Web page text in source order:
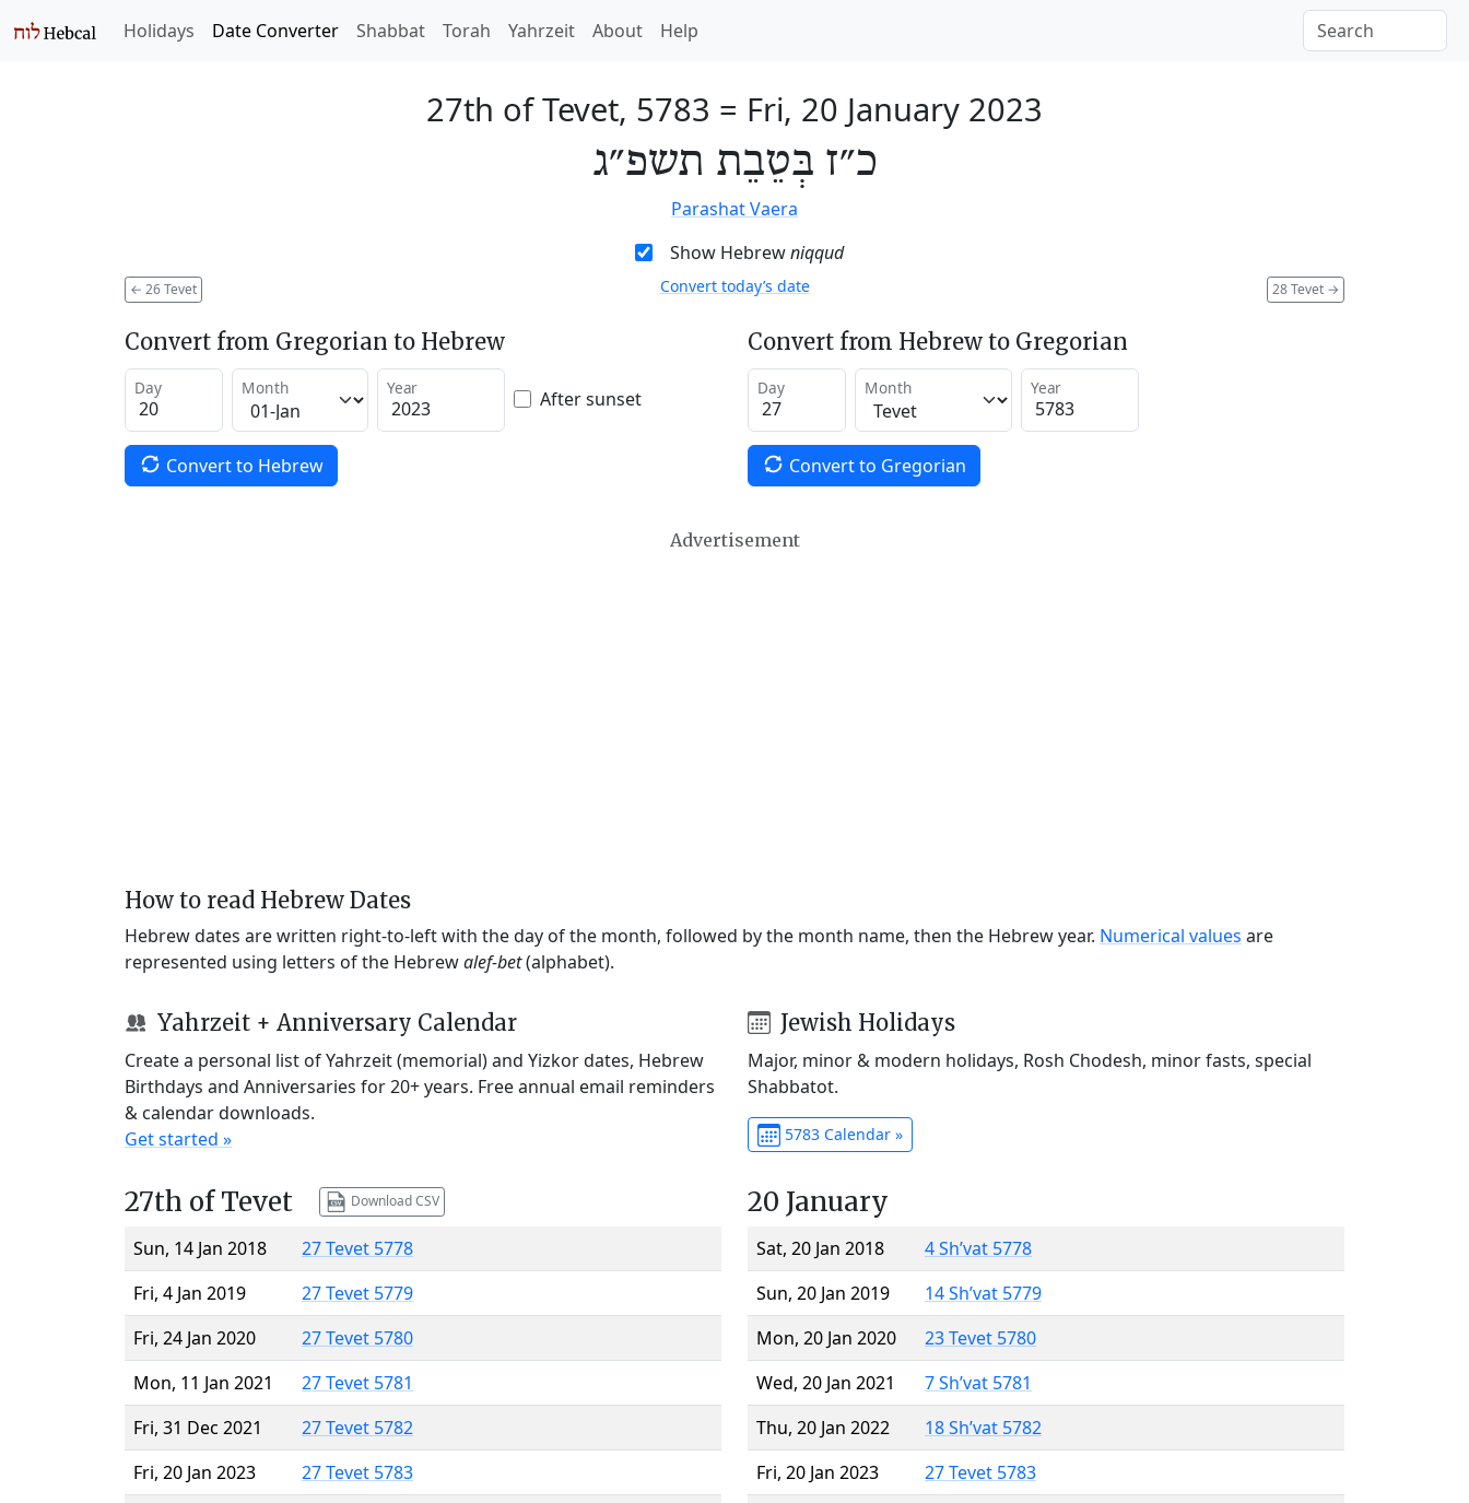
Holidays Date Converter Shabbat Torah Yahrzeit About Help
27th of Tevet, 5783 = Fri, 20 January 2023
כ״ז בְּטֵבֵת תשפ״ג
Parashat Vaera
Show Hebrewniqqud
← 26 Tevet 28 Tevet →
Convert today’s date
Convert from Gregorian to Hebrew
Day Month Year After sunset
Convert to Hebrew
Convert from Hebrew to Gregorian
Day Month Year
Convert to Gregorian
Advertisement
How to read Hebrew Dates
Hebrew dates are written right-to-left with the day of the month, followed by the month name, then the Hebrew year. Numerical values are
represented using letters of the Hebrewalef-bet(alphabet).
Yahrzeit + Anniversary Calendar
Create a personal list of Yahrzeit (memorial) and Yizkor dates, Hebrew
Birthdays and Anniversaries for 20+ years. Free annual email reminders
& calendar downloads.
Get started »
Jewish Holidays
Major, minor & modern holidays, Rosh Chodesh, minor fasts, special
Shabbatot.
5783 Calendar »
27th of Tevet Download CSV
Sun, 14 Jan 2018
27 Tevet 5778
Fri, 4 Jan 2019
27 Tevet 5779
Fri, 24 Jan 2020
27 Tevet 5780
Mon, 11 Jan 2021
27 Tevet 5781
Fri, 31 Dec 2021
27 Tevet 5782
Fri, 20 Jan 2023
27 Tevet 5783
20 January
Sat, 20 Jan 2018
4 Sh’vat 5778
Sun, 20 Jan 2019
14 Sh’vat 5779
Mon, 20 Jan 2020
23 Tevet 5780
Wed, 20 Jan 2021
7 Sh’vat 5781
Thu, 20 Jan 2022
18 Sh’vat 5782
Fri, 20 Jan 2023
27 Tevet 5783